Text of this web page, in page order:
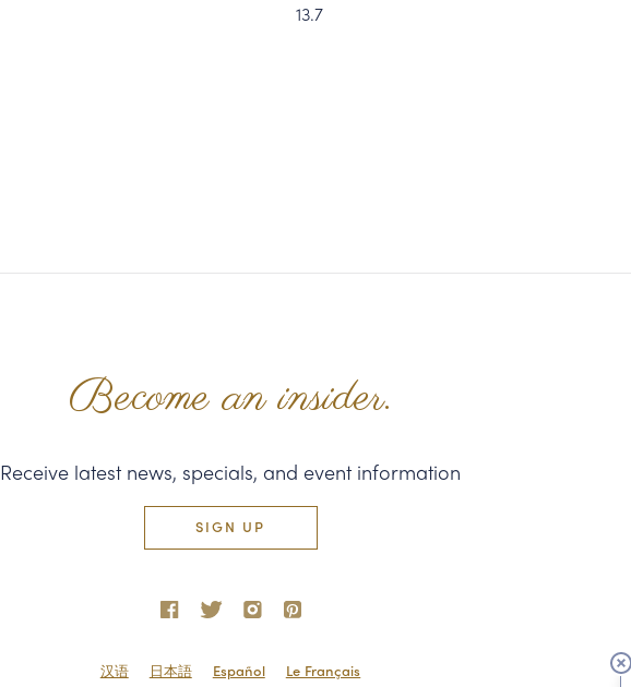
13.7
Become an insider.
Receive latest news, specials, and event information
SIGN UP
汉语 日本語 Español Le Français